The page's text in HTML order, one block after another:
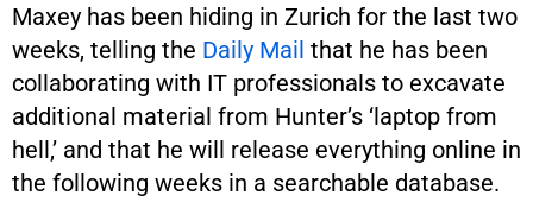
Maxey has been hiding in Zurich for the last two
weeks, telling the Daily Mail that he has been
collaborating with IT professionals to excavate
additional material from Hunter’s ‘laptop from
hell,’ and that he will release everything online in
the following weeks in a searchable database.